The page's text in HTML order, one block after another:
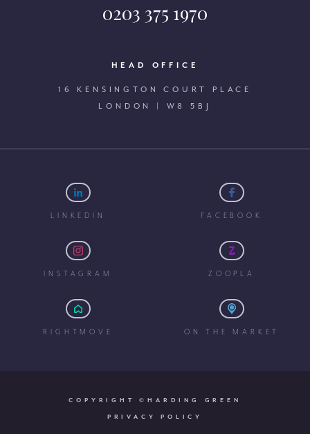
0203 375 1970
HEAD OFFICE
16 KENSINGTON COURT PLACE
LONDON | W8 5BJ
LINKEDIN FACEBOOK
INSTAGRAM ZOOPLA
RIGHTMOVE ON THE MARKET
COPYRIGHT ©HARDING GREEN
PRIVACY POLICY